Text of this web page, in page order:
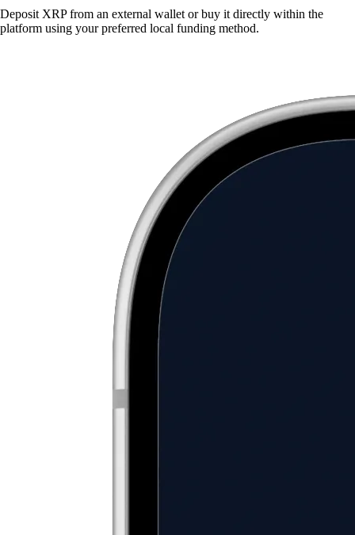
Deposit XRP from an external wallet or buy it directly within the
platform using your preferred local funding method.